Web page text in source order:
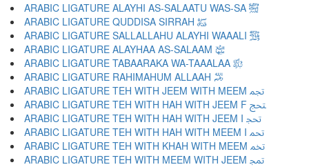
ARABIC LIGATURE ALAYHI AS-SALAATU WAS-SA ﵊
ARABIC LIGATURE QUDDISA SIRRAH ﵋
ARABIC LIGATURE SALLALLAHU ALAYHI WAAALI ﵌
ARABIC LIGATURE ALAYHAA AS-SALAAM ﵍
ARABIC LIGATURE TABAARAKA WA-TAAALAA ﵎
ARABIC LIGATURE RAHIMAHUM ALLAAH ﵏
ARABIC LIGATURE TEH WITH JEEM WITH MEEM ﵐ
ARABIC LIGATURE TEH WITH HAH WITH JEEM F ﵑ
ARABIC LIGATURE TEH WITH HAH WITH JEEM I ﵒ
ARABIC LIGATURE TEH WITH HAH WITH MEEM I ﵓ
ARABIC LIGATURE TEH WITH KHAH WITH MEEM ﵔ
ARABIC LIGATURE TEH WITH MEEM WITH JEEM ﵕ